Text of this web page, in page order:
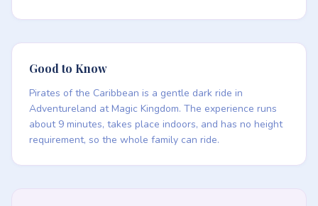
Good to Know
Pirates of the Caribbean is a gentle dark ride in
Adventureland at Magic Kingdom. The experience runs
about 9 minutes, takes place indoors, and has no height
requirement, so the whole family can ride.